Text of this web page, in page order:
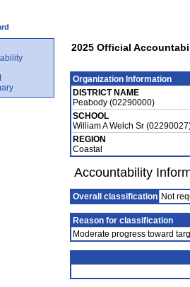
2025 Official
Organization Information
DISTRICT NAME
Peabody (02290000)
SCHOOL
William A Welch Sr
REGION
Coastal
Accountability
Overall classification Not
Reason for classification
Moderate progress toward